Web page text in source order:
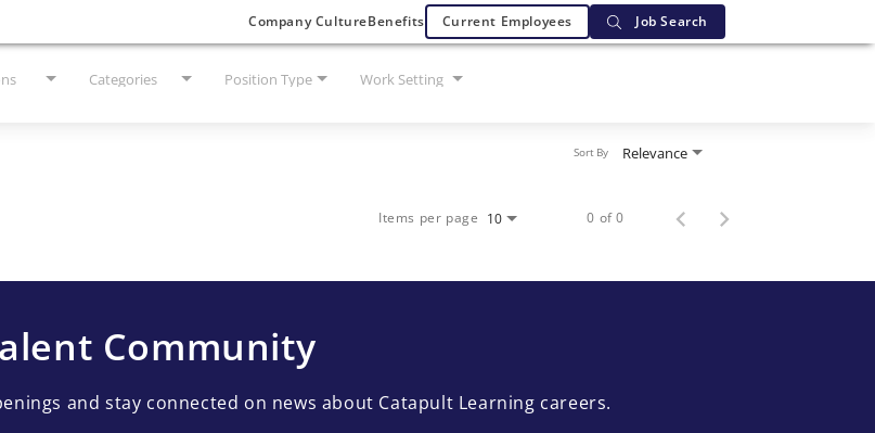
Company CultureBenefits Current Employees Job Search
Categories Position Type Work Setting
Relevance
Sort By
Items per page 10 0 of 0
Community
and stay connected on news about Catapult Learning careers.